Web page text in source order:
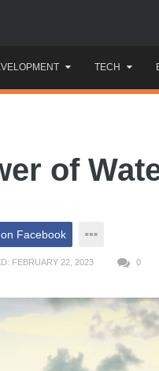
TECH
of
Facebook
FEBRUARY 22, 2023 0